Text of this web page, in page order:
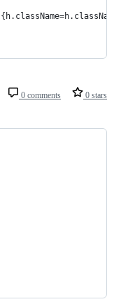
0 comments 0 stars